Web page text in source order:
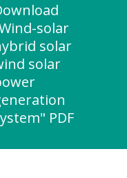
solar
solar
solar
PDF